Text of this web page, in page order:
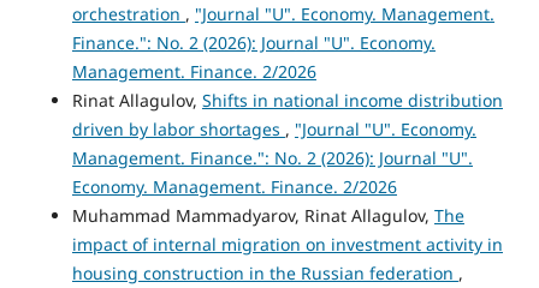
orchestration , "Journal "U". Economy. Management.
Finance.": No. 2 (2026): Journal "U". Economy.
Management. Finance. 2/2026
Rinat Allagulov, Shifts in national income distribution
driven by labor shortages , "Journal "U". Economy.
Management. Finance.": No. 2 (2026): Journal "U".
Economy. Management. Finance. 2/2026
Muhammad Mammadyarov, Rinat Allagulov, The
impact of internal migration on investment activity in
housing construction in the Russian federation ,